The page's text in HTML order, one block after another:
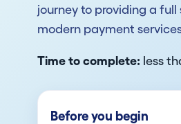
journey to providing a
modern payment
Time to complete: less
Before you begin